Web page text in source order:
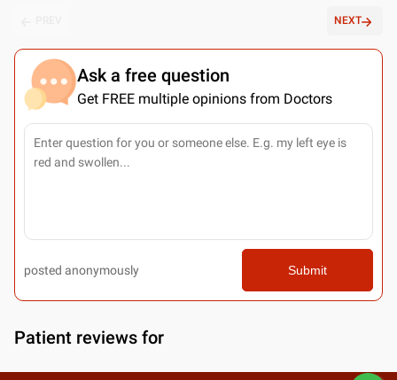
NEXT
Ask a free question
Get FREE multiple opinions from Doctors
posted anonymously Submit
Patient reviews for